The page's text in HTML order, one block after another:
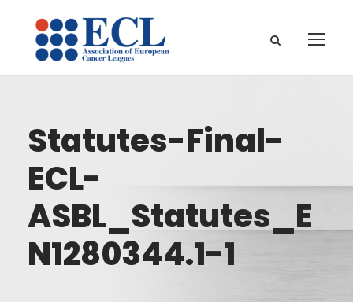
Statutes-Final-
ECL-
ASBL_Statutes_E
N1280344.1-1